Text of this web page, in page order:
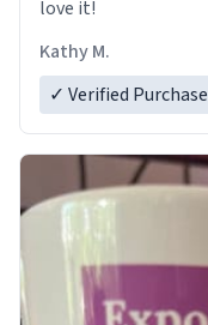
love it!
Kathy M.
✓ Verified Purchase